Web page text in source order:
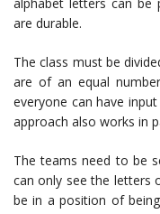
are durable.
The class must be
are of an equal
everyone can have
approach also works in
The teams need to be
can only see the letters
be in a position of